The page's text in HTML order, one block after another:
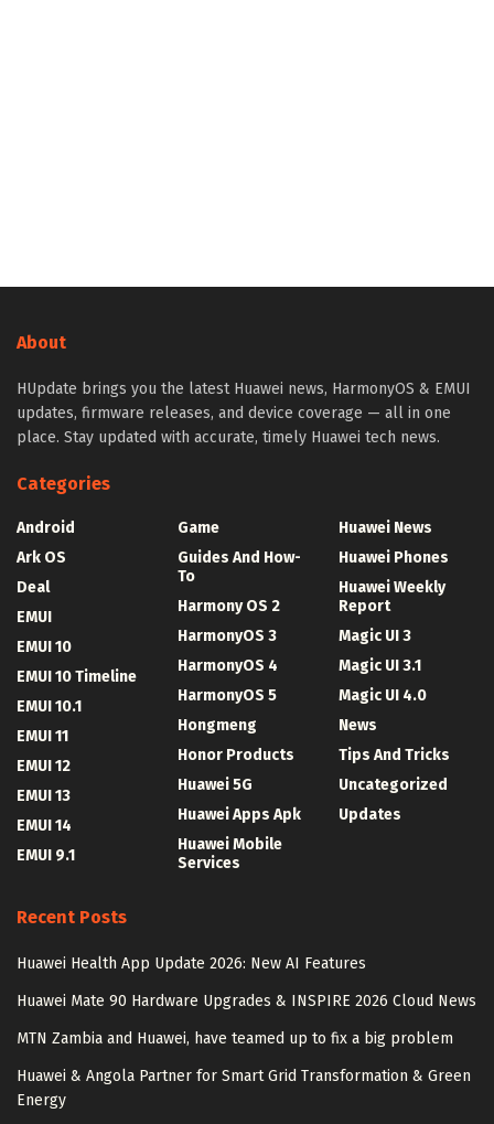
About
HUpdate brings you the latest Huawei news, HarmonyOS & EMUI
updates, firmware releases, and device coverage — all in one
place. Stay updated with accurate, timely Huawei tech news.
Categories
Android
Ark OS
Deal
EMUI
EMUI 10
EMUI 10 Timeline
EMUI 10.1
EMUI 11
EMUI 12
EMUI 13
EMUI 14
EMUI 9.1
Game
Guides And How-
To
Harmony OS 2
HarmonyOS 3
HarmonyOS 4
HarmonyOS 5
Hongmeng
Honor Products
Huawei 5G
Huawei Apps Apk
Huawei Mobile
Services
Huawei News
Huawei Phones
Huawei Weekly
Report
Magic UI 3
Magic UI 3.1
Magic UI 4.0
News
Tips And Tricks
Uncategorized
Updates
Recent Posts
Huawei Health App Update 2026: New AI Features
Huawei Mate 90 Hardware Upgrades & INSPIRE 2026 Cloud News
MTN Zambia and Huawei, have teamed up to fix a big problem
Huawei & Angola Partner for Smart Grid Transformation & Green
Energy